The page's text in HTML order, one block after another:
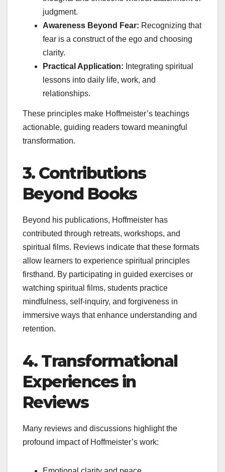
judgment.
Awareness Beyond Fear: Recognizing that
fear is a construct of the ego and choosing
clarity.
Practical Application: Integrating spiritual
lessons into daily life, work, and
relationships.
These principles make Hoffmeister’s teachings
actionable, guiding readers toward meaningful
transformation.
3. Contributions
Beyond Books
Beyond his publications, Hoffmeister has
contributed through retreats, workshops, and
spiritual films. Reviews indicate that these formats
allow learners to experience spiritual principles
firsthand. By participating in guided exercises or
watching spiritual films, students practice
mindfulness, self-inquiry, and forgiveness in
immersive ways that enhance understanding and
retention.
4. Transformational
Experiences in
Reviews
Many reviews and discussions highlight the
profound impact of Hoffmeister’s work: